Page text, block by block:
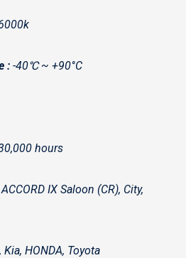
: -40℃ ~ +90°C
hours
IX Saloon (CR), City,
Kia, HONDA, Toyota